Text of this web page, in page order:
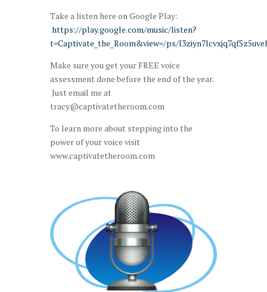
Take a listen here on Google Play:
https://play.google.com/music/listen?
t=Captivate_the_Room&view=/ps/
Make sure you get your FREE voice
assessment done before the end of the year.
Just email me at
tracy@captivatetheroom.com
To learn more about stepping into the
power of your voice visit
www.captivatetheroom.com